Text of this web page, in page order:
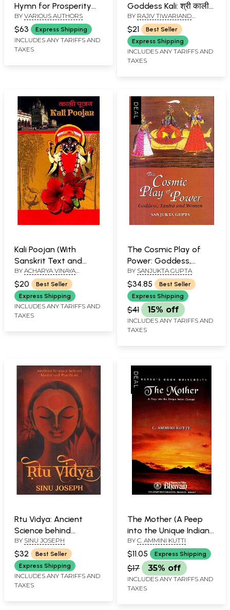
Hymn for Prosperity
(Set of 4 Books)
BY VARIOUS AUTHORS
$63 Express Shipping
INCLUDES ANY TARIFFS AND
TAXES
Goddess Kali: श्री काली
पूजन विधान (श्री काली पूजा
पद्धति) (Sanskrit Text,
Transliteration and
Hindi-English
Translation)
BY RAJIV TIWARIAND
TRANSLATED BY PD. PREM
SHANKER SHUKLAJI
$21
Best Seller
Express Shipping
INCLUDES ANY TARIFFS AND
TAXES
Kali Poojan (With
Sanskrit Text and
Roman, Including the
Thousand Names of
Goddess Kali for Puja)
BY ACHARYA VINAYA
SINGHAL
$20
Best Seller
Express Shipping
INCLUDES ANY TARIFFS AND
TAXES
The Cosmic Play of
Power: Goddess,
Tantra and Women
BY SANJUKTA GUPTA
$34.85
Best Seller
Express Shipping
$41 15% off
INCLUDES ANY TARIFFS AND
TAXES
Rtu Vidya: Ancient
Science behind
Menstrual Practices
BY SINU JOSEPH
$32
Best Seller
Express Shipping
INCLUDES ANY TARIFFS AND
TAXES
The Mother (A Peep
into the Unique Indian
Concept)
BY C. AMMINI KUTTI
$11.05 Express Shipping
$17 35% off
INCLUDES ANY TARIFFS AND
TAXES